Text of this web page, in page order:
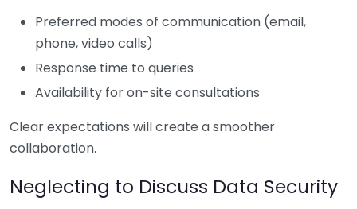
Preferred modes of communication (email,
phone, video calls)
Response time to queries
Availability for on-site consultations
Clear expectations will create a smoother
collaboration.
Neglecting to Discuss Data Security